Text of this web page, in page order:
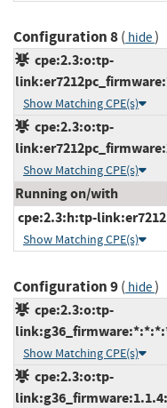
Configuration 8( hide)
cpe:2.3:o:tp-
Show Matching CPE(s)
cpe:2.3:o:tp-
Show Matching CPE(s)
Running on/with
cpe:2.3:h:tp-
Show Matching CPE(s)
Configuration 9( hide)
cpe:2.3:o:tp-
Show Matching CPE(s)
cpe:2.3:o:tp-